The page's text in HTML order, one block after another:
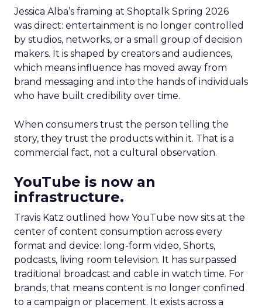
Jessica Alba’s framing at Shoptalk Spring 2026
was direct: entertainment is no longer controlled
by studios, networks, or a small group of decision
makers. It is shaped by creators and audiences,
which means influence has moved away from
brand messaging and into the hands of individuals
who have built credibility over time.
When consumers trust the person telling the
story, they trust the products within it. That is a
commercial fact, not a cultural observation.
YouTube is now an
infrastructure.
Travis Katz outlined how YouTube now sits at the
center of content consumption across every
format and device: long-form video, Shorts,
podcasts, living room television. It has surpassed
traditional broadcast and cable in watch time. For
brands, that means content is no longer confined
to a campaign or placement. It exists across a